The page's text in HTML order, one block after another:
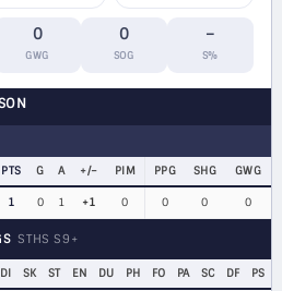
0
GWG
0
SOG
–
S%
PTS G A +/− PIM PPG SHG GWG
1 0 1 +1 0 0 0 0
STHS S9+
DI SK ST EN DU PH FO PA SC DF PS